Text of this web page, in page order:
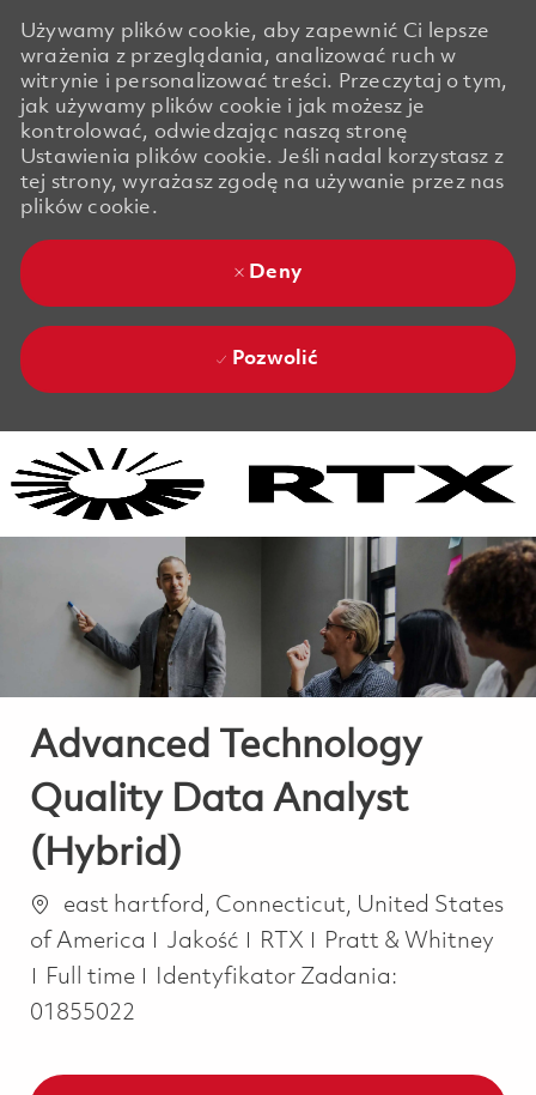
Używamy plików cookie, aby zapewnić Ci lepsze
wrażenia z przeglądania, analizować ruch w
witrynie i personalizować treści. Przeczytaj o tym,
jak używamy plików cookie i jak możesz je
kontrolować, odwiedzając naszą stronę
Ustawienia plików cookie. Jeśli nadal korzystasz z
tej strony, wyrażasz zgodę na używanie przez nas
plików cookie.
Deny
Pozwolić
Advanced Technology
Quality Data Analyst
(Hybrid)
Lokalizacja
east hartford, Connecticut, United States
of America
Kategoria
Jakość RTX
Pratt & Whitney
Job Type
Full time
Identyfikator Zadania:
01855022